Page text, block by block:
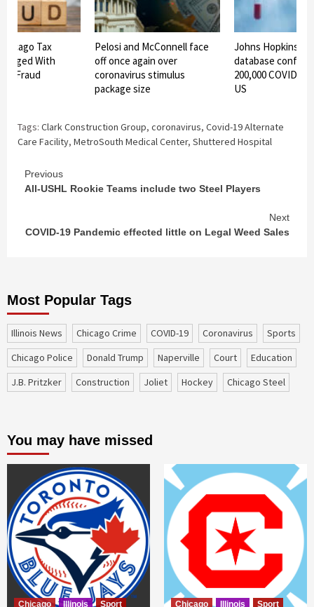
Tax
With
Fraud
Pelosi and McConnell face
off once again over
coronavirus stimulus
package size
Johns Hopkins
database
200,000 COVID-
US
Tags: Clark Construction Group, coronavirus, Covid-19 Alternate
Care Facility, MetroSouth Medical Center, Shuttered Hospital
Continue
Previous
All-USHL Rookie Teams include two Steel Players
Next
COVID-19 Pandemic effected little on Legal Weed Sales
Most Popular Tags
Illinois News Chicago Crime COVID-19 coronavirus
sports
Chicago Police
Donald Trump Naperville court
education
J.B. Pritzker
construction Joliet Hockey Chicago Steel
You may have missed
Chicago Illinois Sport Chicago Illinois Sport